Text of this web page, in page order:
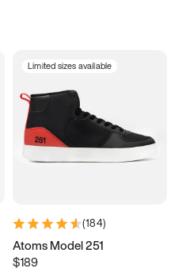
Limited sizes available
(184)
Atoms Model 251
$189